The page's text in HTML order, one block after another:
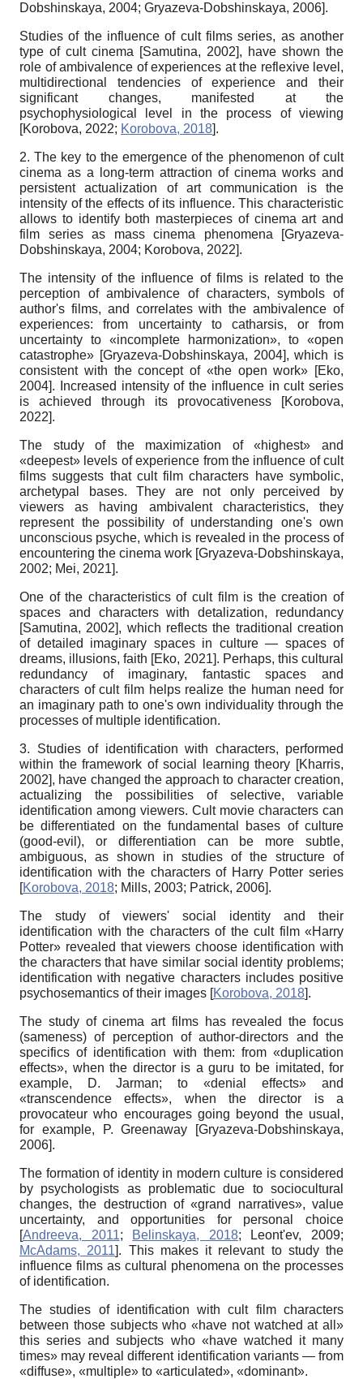
Dobshinskaya, 2004; Gryazeva-Dobshinskaya, 2006].
Studies of the influence of cult films series, as another
type of cult cinema [Samutina, 2002], have shown the
role of ambivalence of experiences at the reflexive level,
multidirectional tendencies of experience and their
significant changes, manifested at the
psychophysiological level in the process of viewing
[Korobova, 2022; Korobova, 2018].
2. The key to the emergence of the phenomenon of cult
cinema as a long-term attraction of cinema works and
persistent actualization of art communication is the
intensity of the effects of its influence. This characteristic
allows to identify both masterpieces of cinema art and
film series as mass cinema phenomena
[Gryazeva-
Dobshinskaya, 2004; Korobova, 2022].
The intensity of the influence of films is related to the
perception of ambivalence of characters, symbols of
author's films, and correlates with the ambivalence of
experiences: from uncertainty to catharsis, or from
uncertainty to «incomplete harmonization», to «open
catastrophe» [Gryazeva-Dobshinskaya, 2004], which is
consistent with the concept of «the open work» [Eko,
2004]. Increased intensity of the influence in cult series
is achieved through its provocativeness
[Korobova,
2022].
The study of the maximization of «highest» and
«deepest» levels of experience from the influence of cult
films suggests that cult film characters have symbolic,
archetypal bases. They are not only perceived by
viewers as having ambivalent characteristics, they
represent the possibility of understanding one's own
unconscious psyche, which is revealed in the process of
encountering the cinema work [Gryazeva-Dobshinskaya,
2002; Mei, 2021].
One of the characteristics of cult film is the creation of
spaces and characters with detalization, redundancy
[Samutina, 2002], which reflects the traditional creation
of detailed imaginary spaces in culture — spaces of
dreams, illusions, faith [Eko, 2021]. Perhaps, this cultural
redundancy of imaginary, fantastic spaces and
characters of cult film helps realize the human need for
an imaginary path to one's own individuality through the
processes of multiple identification.
3. Studies of identification with characters, performed
within the framework of social learning theory [Kharris,
2002], have changed the approach to character creation,
actualizing the possibilities of selective, variable
identification among viewers. Cult movie characters can
be differentiated on the fundamental bases of culture
(good-evil), or differentiation can be more subtle,
ambiguous, as shown in studies of the structure of
identification with the characters of Harry Potter series
[Korobova, 2018; Mills, 2003; Patrick, 2006].
The study of viewers' social identity and their
identification with the characters of the cult film «Harry
Potter» revealed that viewers choose identification with
the characters that have similar social identity problems;
identification with negative characters includes positive
psychosemantics of their images [Korobova, 2018].
The study ofcinema art filmshas revealed the focus
(sameness) of perception of author-directors and the
specifics of identification with them: from «duplication
effects», when the director is a guru to be imitated, for
example, D. Jarman; to «denial effects» and
«transcendence effects», when the director is a
provocateur who encourages going beyond the usual,
for example, P. Greenaway
[Gryazeva-Dobshinskaya,
2006].
The formation of identity in modern culture is considered
by psychologists as problematic due to sociocultural
changes, the destruction of «grand narratives», value
uncertainty, and opportunities for personal choice
[Andreeva, 2011; Belinskaya, 2018; Leont'ev, 2009;
McAdams, 2011]. This makes it relevant to study the
influence films as cultural phenomena on the processes
of identification.
The studies of identification with cult film characters
between those subjects who «have not watched at all»
this series and subjects who «have watched it many
times» may reveal different identification variants — from
«diffuse», «multiple» to «articulated», «dominant».